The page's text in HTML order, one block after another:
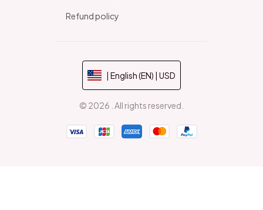
Refund policy
| English (EN) | USD
© 2026 . All rights reserved.